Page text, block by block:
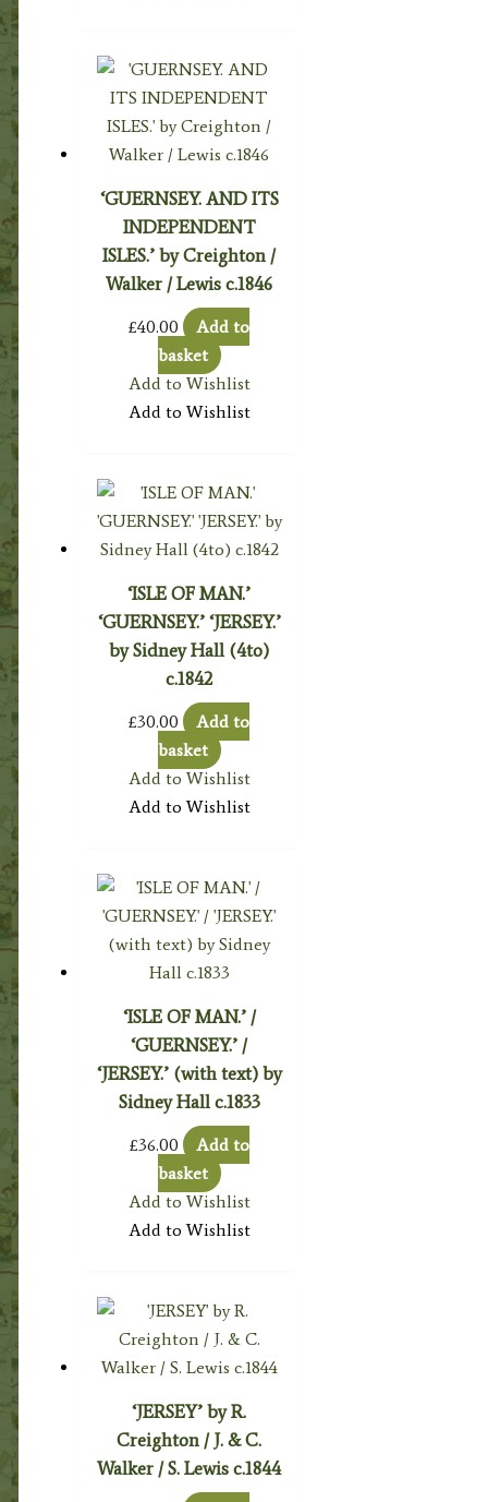
‘GUERNSEY. AND ITS
INDEPENDENT
ISLES.’ by Creighton /
Walker / Lewis c.1846
£40.00
Add to
basket
Add to Wishlist
Add to Wishlist
‘ISLE OF MAN.’
‘GUERNSEY.’ ‘JERSEY.’
by Sidney Hall (4to)
c.1842
£30.00
Add to
basket
Add to Wishlist
Add to Wishlist
‘ISLE OF MAN.’ /
‘GUERNSEY.’ /
‘JERSEY.’ (with text) by
Sidney Hall c.1833
£36.00
Add to
basket
Add to Wishlist
Add to Wishlist
‘JERSEY’ by R.
Creighton / J. & C.
Walker / S. Lewis c.1844